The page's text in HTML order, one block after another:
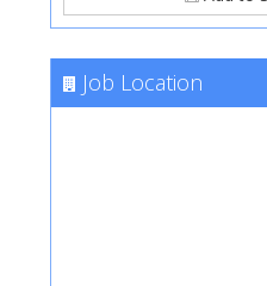
Job Location